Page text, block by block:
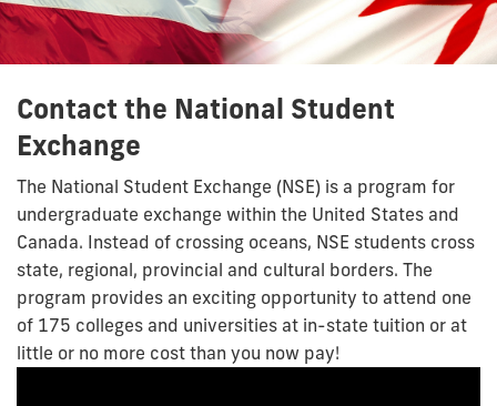
Contact the National Student
Exchange
The National Student Exchange (NSE) is a program for
undergraduate exchange within the United States and
Canada. Instead of crossing oceans, NSE students cross
state, regional, provincial and cultural borders. The
program provides an exciting opportunity to attend one
of 175 colleges and universities at in-state tuition or at
little or no more cost than you now pay!